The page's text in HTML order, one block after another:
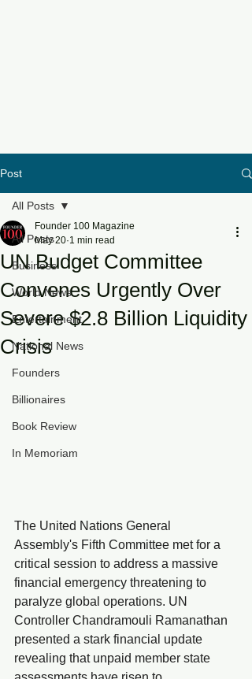
Post
All Posts
Business
World News
Entertainment
National News
Founders
Billionaires
Book Review
In Memoriam
All Posts
UN Budget Committee
Convenes Urgently Over
Severe $2.8 Billion Liquidity
Crisis
Founder 100 Magazine
May 20 1 min read
The United Nations General
Assembly's Fifth Committee met for a
critical session to address a massive
financial emergency threatening to
paralyze global operations. UN
Controller Chandramouli Ramanathan
presented a stark financial update
revealing that unpaid member state